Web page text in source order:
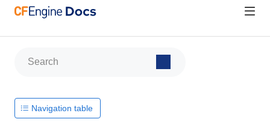
Navigation table